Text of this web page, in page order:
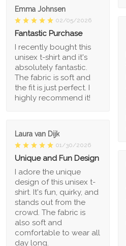
Emma Johnsen
02/05/2026
Fantastic Purchase
I recently bought this
unisex t-shirt and it's
absolutely fantastic.
The fabric is soft and
the fit is just perfect. I
highly recommend it!
Laura van Dijk
01/30/2026
Unique and Fun Design
I adore the unique
design of this unisex t-
shirt. It's fun, quirky, and
stands out from the
crowd. The fabric is
also soft and
comfortable to wear all
day long.